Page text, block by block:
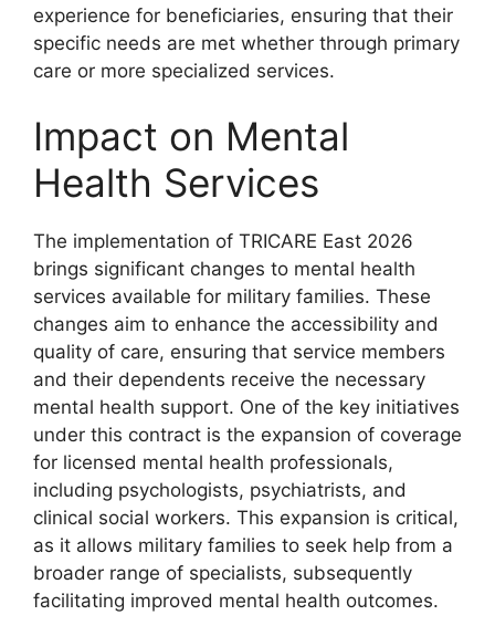
experience for beneficiaries, ensuring that their
specific needs are met whether through primary
care or more specialized services.
Impact on Mental
Health Services
The implementation of TRICARE East 2026
brings significant changes to mental health
services available for military families. These
changes aim to enhance the accessibility and
quality of care, ensuring that service members
and their dependents receive the necessary
mental health support. One of the key initiatives
under this contract is the expansion of coverage
for licensed mental health professionals,
including psychologists, psychiatrists, and
clinical social workers. This expansion is critical,
as it allows military families to seek help from a
broader range of specialists, subsequently
facilitating improved mental health outcomes.